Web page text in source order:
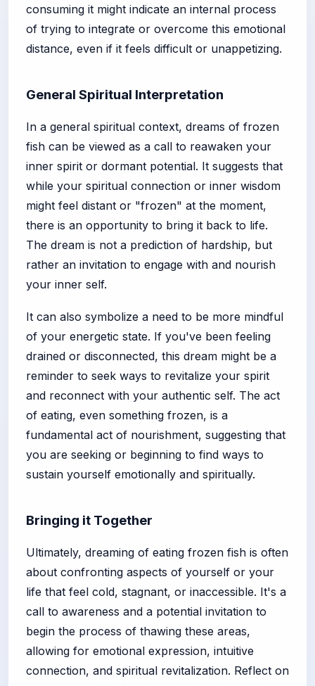
consuming it might indicate an internal process
of trying to integrate or overcome this emotional
distance, even if it feels difficult or unappetizing.
General Spiritual Interpretation
In a general spiritual context, dreams of frozen
fish can be viewed as a call to reawaken your
inner spirit or dormant potential. It suggests that
while your spiritual connection or inner wisdom
might feel distant or "frozen" at the moment,
there is an opportunity to bring it back to life.
The dream is not a prediction of hardship, but
rather an invitation to engage with and nourish
your inner self.
It can also symbolize a need to be more mindful
of your energetic state. If you've been feeling
drained or disconnected, this dream might be a
reminder to seek ways to revitalize your spirit
and reconnect with your authentic self. The act
of eating, even something frozen, is a
fundamental act of nourishment, suggesting that
you are seeking or beginning to find ways to
sustain yourself emotionally and spiritually.
Bringing it Together
Ultimately, dreaming of eating frozen fish is often
about confronting aspects of yourself or your
life that feel cold, stagnant, or inaccessible. It's a
call to awareness and a potential invitation to
begin the process of thawing these areas,
allowing for emotional expression, intuitive
connection, and spiritual revitalization. Reflect on